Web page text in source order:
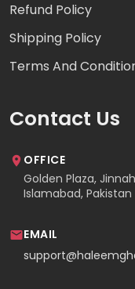
Refund Policy
Shipping Policy
Terms And
Contact Us
OFFICE
Golden Plaza,
Islamabad, Pakistan
EMAIL